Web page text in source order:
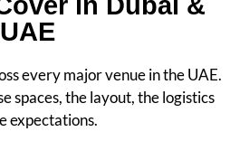
UAE
every major venue in the UAE.
spaces, the layout, the logistics
expectations.